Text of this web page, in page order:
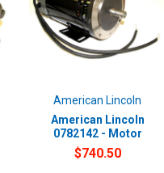
American Lincoln
American Lincoln
0782142 - Motor
$740.50